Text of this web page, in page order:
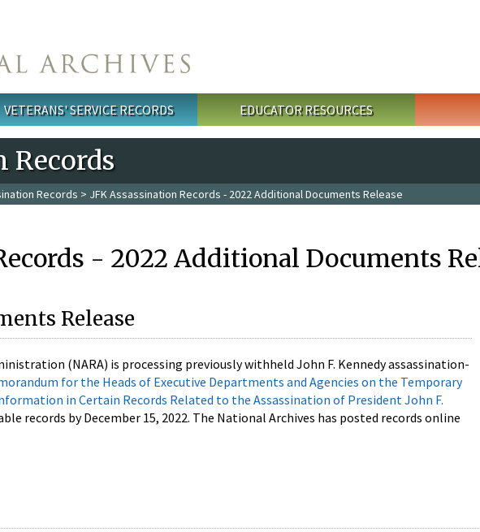
VETERANS' SERVICE RECORDS EDUCATOR RESOURCES
Records
Records > JFK Assassination Records - 2022 Additional Documents Release
- 2022 Additional Documents
Release
(NARA) is processing previously withheld John F. Kennedy assassination-
for the Heads of Executive Departments and Agencies on the Temporary
in Certain Records Related to the Assassination of President John F.
records by December 15, 2022. The National Archives has posted records online